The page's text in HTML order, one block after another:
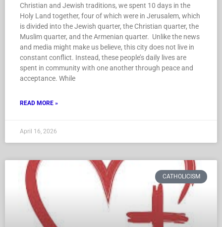
Christian and Jewish traditions, we spent 10 days in the
Holy Land together, four of which were in Jerusalem, which
is divided into the Jewish quarter, the Christian quarter, the
Muslim quarter, and the Armenian quarter. Unlike the news
and media might make us believe, this city does not live in
constant conflict. Instead, these people’s daily lives are
spent in community with one another through peace and
acceptance. While
READ MORE »
April 16, 2026
CATHOLICISM